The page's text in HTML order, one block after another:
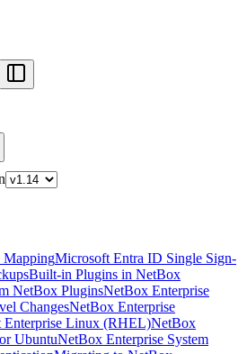
MappingMicrosoft Entra ID Single Sign-
Built-in Plugins in NetBox
NetBox PluginsNetBox Enterprise
ChangesNetBox Enterprise
Enterprise Linux (RHEL)NetBox
UbuntuNetBox Enterprise System